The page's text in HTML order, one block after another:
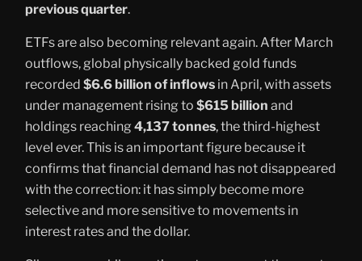
previous quarter.
ETFs are also becoming relevant again. After March
outflows, global physically backed gold funds
recorded $6.6 billion of inflows in April, with assets
under management rising to $615 billion and
holdings reaching 4,137 tonnes, the third-highest
level ever. This is an important figure because it
confirms that financial demand has not disappeared
with the correction: it has simply become more
selective and more sensitive to movements in
interest rates and the dollar.